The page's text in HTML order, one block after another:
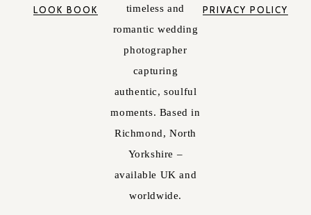
LOOK BOOK
timeless and
romantic wedding
photographer
capturing
authentic, soulful
moments. Based in
Richmond, North
Yorkshire –
available UK and
worldwide.
PRIVACY POLICY